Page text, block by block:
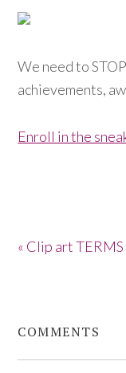
We need to
achievements,
Enroll in the
« Clip art TERMS
COMMENTS